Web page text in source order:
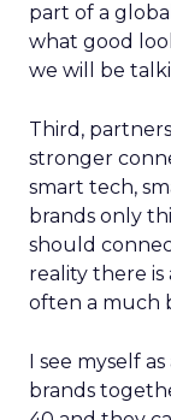
part of a
what good
we will be
Third,
stronger
smart tech,
brands only
should
reality there is
often a much
I see myself
brands